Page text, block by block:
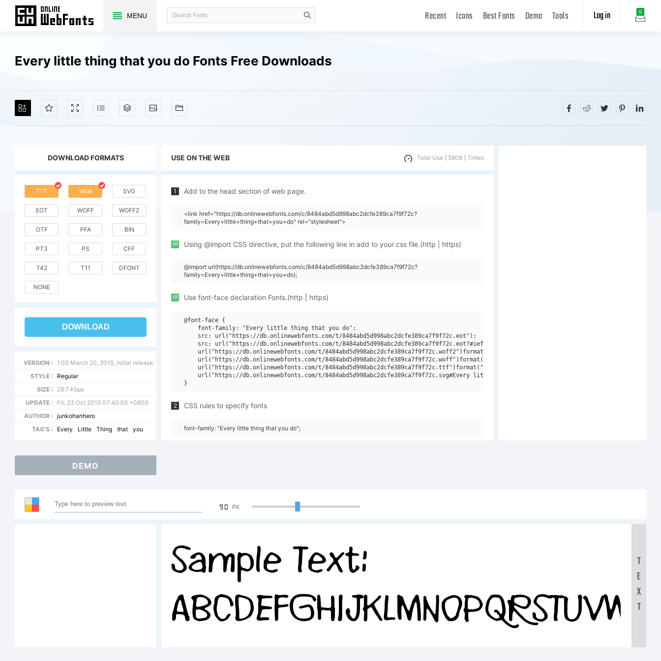
MENU 0
Log in
Recent Icons Best Fonts Demo Tools
Every little thing that you do Fonts Free Downloads
DOWNLOAD FORMATS
TTF WEB SVG
EOT WOFF WOFF2
OTF PFA BIN
PT3 PS CFF
T42 T11 DFONT
NONE
DOWNLOAD
VERSION :
1.00 March 20, 2015, initial release
STYLE :
Regular
SIZE :
29.7 Kbps
UPDATE :
Fri, 23 Oct 2015 07:40:05 +0800
AUTHOR :
junkohanhero
TAG'S :
Every Little Thing that you
USE ON THE WEB Total Use [ 5808 ] Times
1 Add to the head section of web page.
<link href="https://db.onlinewebfonts.com/c/8484abd5d998abc2dcfe389ca7f9f72c?
family=Every+little+thing+that+you+do" rel="stylesheet">
or Using @import CSS directive, put the following line in add to your css file.(http | https)
@import url(https://db.onlinewebfonts.com/c/8484abd5d998abc2dcfe389ca7f9f72c?
family=Every+little+thing+that+you+do);
or Use font-face declaration Fonts.(http | https)
@font-face {
    font-family: "Every little thing that you do";
    src: url("https://db.onlinewebfonts.com/t/8484abd5d998abc2dcfe389ca7f9f72c.eot");
    src: url("https://db.onlinewebfonts.com/t/8484abd5d998abc2dcfe389ca7f9f72c.eot?#iefix")format("embedded-opentype"),
    url("https://db.onlinewebfonts.com/t/8484abd5d998abc2dcfe389ca7f9f72c.woff2")format("woff2"),
    url("https://db.onlinewebfonts.com/t/8484abd5d998abc2dcfe389ca7f9f72c.woff")format("woff"),
    url("https://db.onlinewebfonts.com/t/8484abd5d998abc2dcfe389ca7f9f72c.ttf")format("truetype"),
    url("https://db.onlinewebfonts.com/t/8484abd5d998abc2dcfe389ca7f9f72c.svg#Every little thing that you do")format("svg");
2 CSS rules to specify fonts
font-family: "Every little thing that you do";
DEMO
90 PX
Sample Text:
T
E
X
T